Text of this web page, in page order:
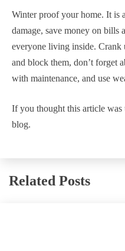
Winter proof your home. It is
damage, save money on bills
everyone living inside.
and block them, don’t forget
with maintenance, and use
If you thought this article
blog.
Related Posts